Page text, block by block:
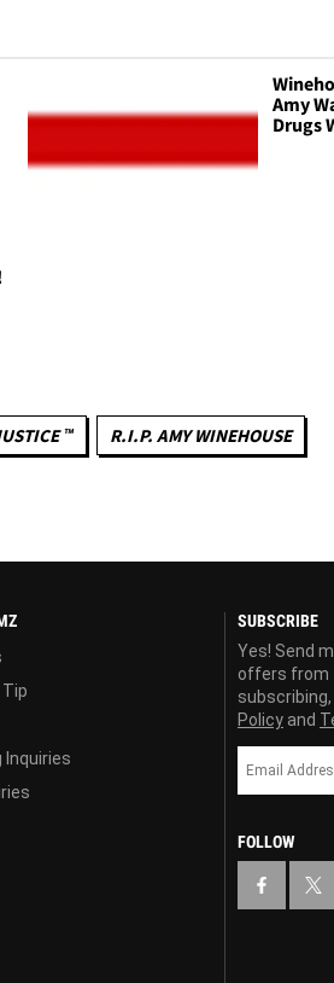
Amy
Drugs
™ R.I.P. AMY WINEHOUSE
Tip
Inquiries
SUBSCRIBE
Yes! Send
offers from
Policy and
FOLLOW